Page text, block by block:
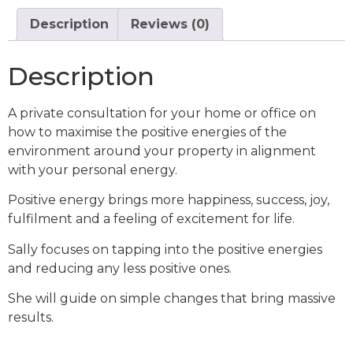
Description Reviews (0)
Description
A private consultation for your home or office on
how to maximise the positive energies of the
environment around your property in alignment
with your personal energy.
Positive energy brings more happiness, success, joy,
fulfilment and a feeling of excitement for life.
Sally focuses on tapping into the positive energies
and reducing any less positive ones.
She will guide on simple changes that bring massive
results.